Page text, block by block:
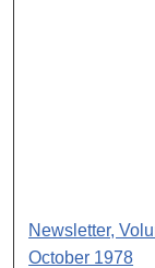
Newsletter,
October 1978